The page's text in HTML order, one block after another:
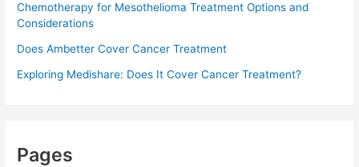
Chemotherapy for Mesothelioma Treatment Options and
Considerations
Does Ambetter Cover Cancer Treatment
Exploring Medishare: Does It Cover Cancer Treatment?
Pages